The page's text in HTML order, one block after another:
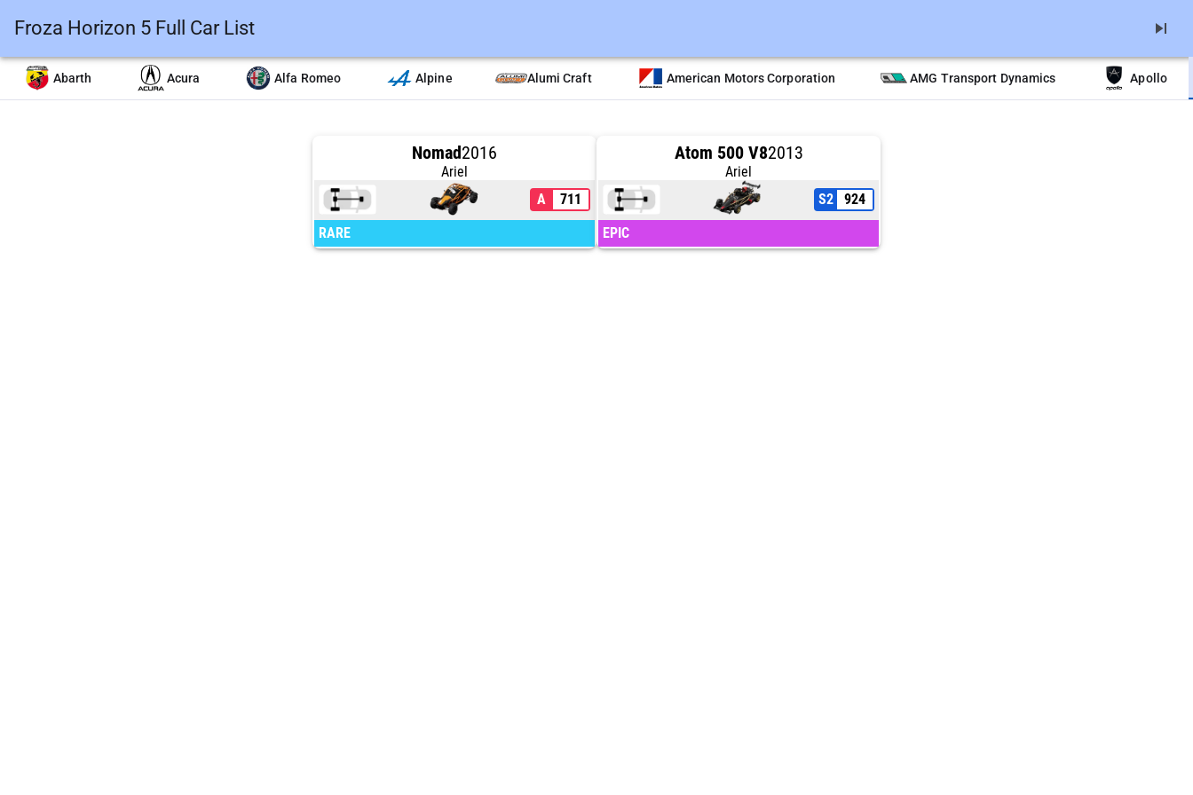
Froza Horizon 5 Full Car List skip_next
Abarth Acura Alfa Romeo Alpine Alumi Craft American Motors Corporation AMG Transport Dynamics Apollo
Nomad2016
Ariel
A
711
RARE
Atom 500 V82013
Ariel
S2
924
EPIC